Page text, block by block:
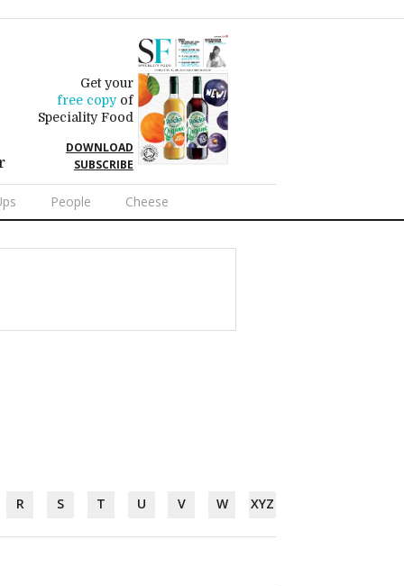
Get your
free copyof
Speciality Food
DOWNLOAD
SUBSCRIBE
People Cheese
R S T U V W XYZ